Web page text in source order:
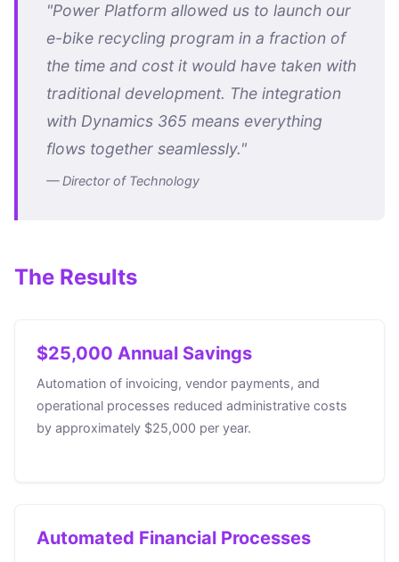
"Power Platform allowed us to launch our
e-bike recycling program in a fraction of
the time and cost it would have taken with
traditional development. The integration
with Dynamics 365 means everything
flows together seamlessly."
— Director of Technology
The Results
$25,000 Annual Savings
Automation of invoicing, vendor payments, and
operational processes reduced administrative costs
by approximately $25,000 per year.
Automated Financial Processes